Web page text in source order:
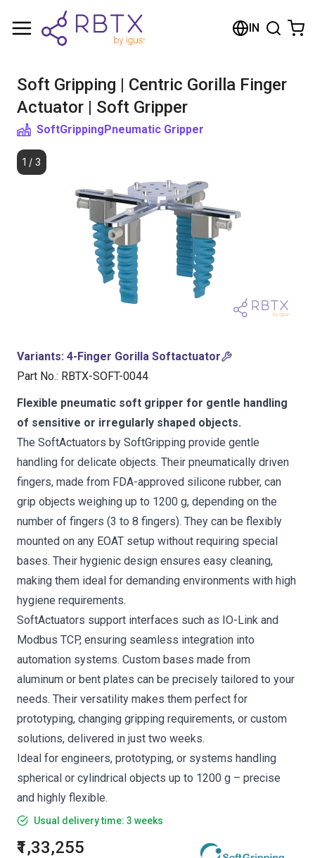
IN
Soft Gripping | Centric Gorilla Finger
Actuator | Soft Gripper
SoftGrippingPneumatic Gripper
1 / 3
Variants: 4-Finger Gorilla Softactuator
Part No.: RBTX-SOFT-0044
Flexible pneumatic soft gripper for gentle handling
of sensitive or irregularly shaped objects.
The SoftActuators by SoftGripping provide gentle
handling for delicate objects. Their pneumatically driven
fingers, made from FDA-approved silicone rubber, can
grip objects weighing up to 1200 g, depending on the
number of fingers (3 to 8 fingers). They can be flexibly
mounted on any EOAT setup without requiring special
bases. Their hygienic design ensures easy cleaning,
making them ideal for demanding environments with high
hygiene requirements.
SoftActuators support interfaces such as IO-Link and
Modbus TCP, ensuring seamless integration into
automation systems. Custom bases made from
aluminum or bent plates can be precisely tailored to your
needs. Their versatility makes them perfect for
prototyping, changing gripping requirements, or custom
solutions, delivered in just two weeks.
Ideal for engineers, prototyping, or systems handling
spherical or cylindrical objects up to 1200 g – precise
and highly flexible.
Usual delivery time: 3 weeks
₹1,33,255
Shopping Cart
Browse the shop